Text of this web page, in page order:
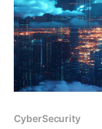
CyberSecurity